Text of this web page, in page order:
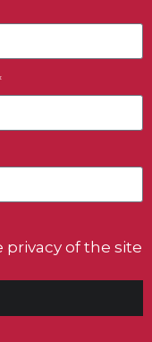
privacy of the site